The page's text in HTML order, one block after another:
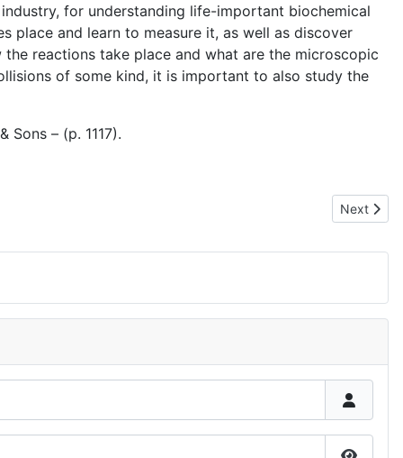
for understanding life-important biochemical
place and learn to measure it, as well as discover
reactions take place and what are the microscopic
of some kind, it is important to also study the
Sons – (p. 1117).
Next
Next